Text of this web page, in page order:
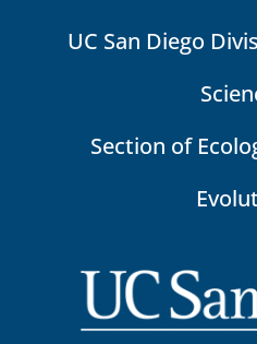
UC San Diego
Section of